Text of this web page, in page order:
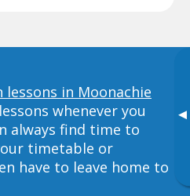
▸
in Moonachie
whenever you
always find time to
timetable or
have to leave home to